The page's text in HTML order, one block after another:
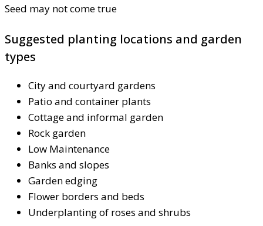
Seed may not come true
Suggested planting locations and garden
types
City and courtyard gardens
Patio and container plants
Cottage and informal garden
Rock garden
Low Maintenance
Banks and slopes
Garden edging
Flower borders and beds
Underplanting of roses and shrubs